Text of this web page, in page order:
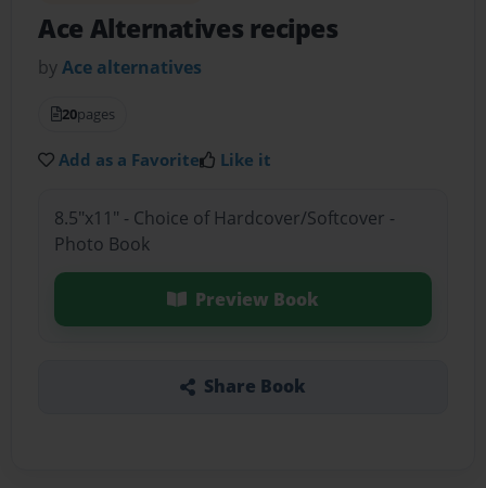
Ace Alternatives recipes
byAce alternatives
20pages
Add as a Favorite Like it
8.5"x11" - Choice of Hardcover/Softcover -
Photo Book
Preview Book
Share Book